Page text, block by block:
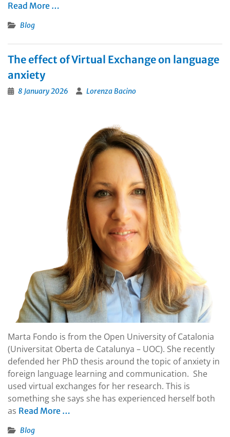
Read More …
Blog
The effect of Virtual Exchange on language
anxiety
8 January 2026 Lorenza Bacino
Marta Fondo is from the Open University of Catalonia
(Universitat Oberta de Catalunya – UOC). She recently
defended her PhD thesis around the topic of anxiety in
foreign language learning and communication. She
used virtual exchanges for her research. This is
something she says she has experienced herself both
as Read More …
Blog